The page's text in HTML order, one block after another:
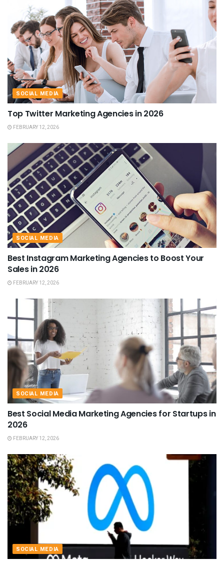
SOCIAL MEDIA
Top Twitter Marketing Agencies in 2026
FEBRUARY 12, 2026
SOCIAL MEDIA
Best Instagram Marketing Agencies to Boost Your
Sales in 2026
FEBRUARY 12, 2026
SOCIAL MEDIA
Best Social Media Marketing Agencies for Startups in
2026
FEBRUARY 12, 2026
SOCIAL MEDIA